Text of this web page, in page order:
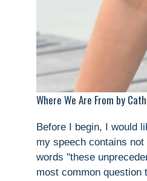
Where We Are From by
Before I begin, I would
my speech contains
words "these
most common question